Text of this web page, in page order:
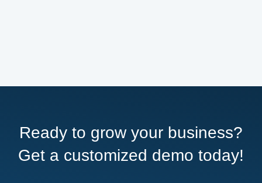
Ready to grow your business?
Get a customized demo today!